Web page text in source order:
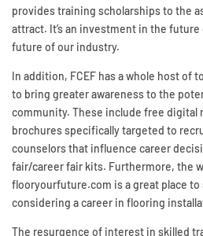
provides training scholarships to the
attract. It’s an investment in the
future of our industry.
In addition, FCEF has a whole host of
to bring greater awareness to the
community. These include free digital
brochures specifically targeted to
counselors that influence career
fair/career fair kits. Furthermore, the
flooryourfuture.com is a great place
considering a career in flooring
The resurgence of interest in skilled